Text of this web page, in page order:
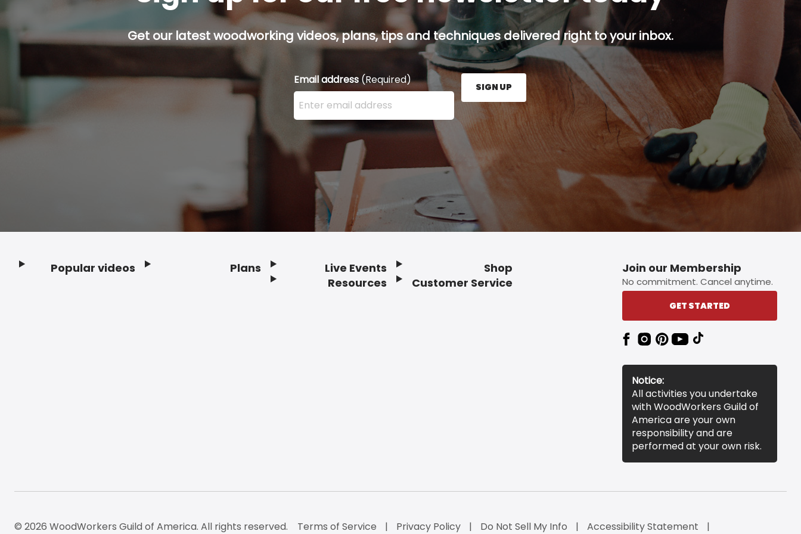
Get our latest woodworking videos, plans, tips and techniques delivered right to your inbox.
Email address (Required)
Enter your email address here and press the Sign Up button.
SIGN UP
Popular videos Plans
Live Events
Resources
Shop
Customer Service
Join our Membership
No commitment. Cancel anytime.
GET STARTED
Notice:
All activities you undertake
with WoodWorkers Guild of
America are your own
responsibility and are
performed at your own risk.
© 2026 WoodWorkers Guild of America. All rights reserved. Terms of Service Privacy Policy Do Not Sell My Info
Accessibility Statement